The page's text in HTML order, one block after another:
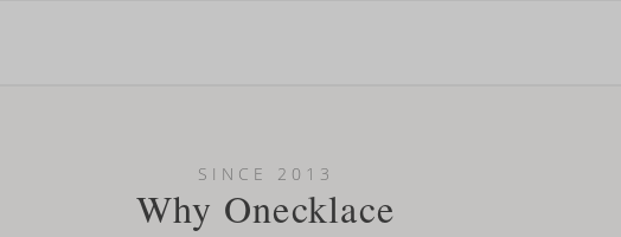
on my name? Do you do double-barreled names or names with two capital letters?
SINCE 2013
Why Onecklace